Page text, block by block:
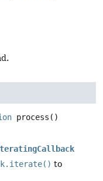
process ()
to